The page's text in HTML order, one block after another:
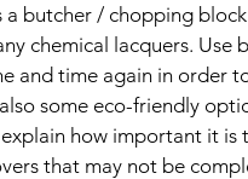
a butcher / chopping
chemical lacquers.
and time again in order
some eco-friendly
how important it is
that may not be